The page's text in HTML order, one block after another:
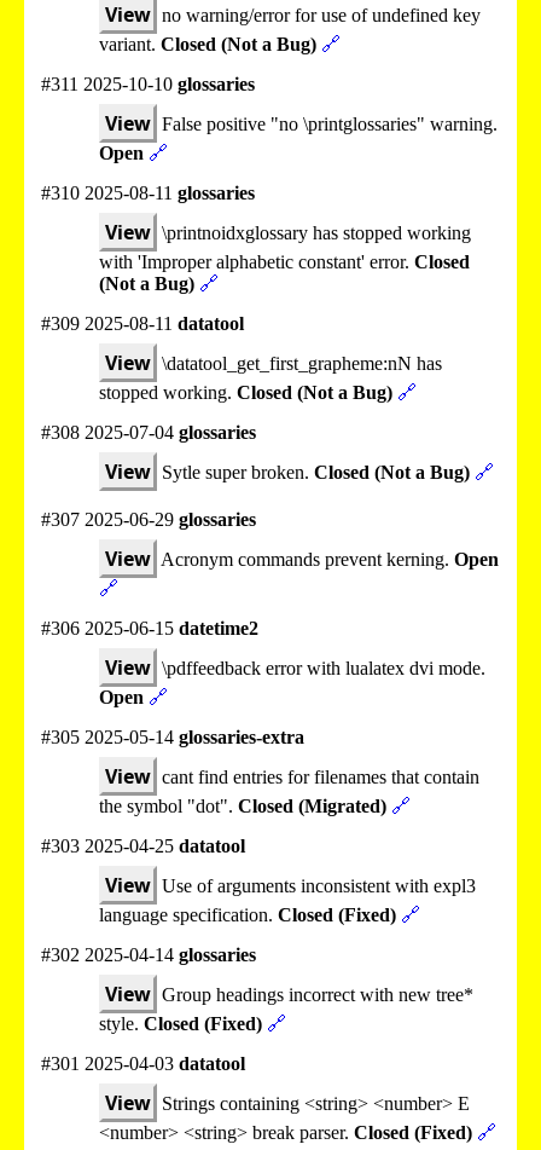
View no warning/error for use of undefined key
variant. Closed (Not a Bug) 🔗
#311 2025-10-10 glossaries
View False positive "no \printglossaries" warning.
Open 🔗
#310 2025-08-11 glossaries
View \printnoidxglossary has stopped working
with 'Improper alphabetic constant' error. Closed
(Not a Bug) 🔗
#309 2025-08-11 datatool
View \datatool_get_first_grapheme:nN has
stopped working. Closed (Not a Bug) 🔗
#308 2025-07-04 glossaries
View Sytle super broken. Closed (Not a Bug) 🔗
#307 2025-06-29 glossaries
View Acronym commands prevent kerning. Open
🔗
#306 2025-06-15 datetime2
View \pdffeedback error with lualatex dvi mode.
Open 🔗
#305 2025-05-14 glossaries-extra
View cant find entries for filenames that contain
the symbol "dot". Closed (Migrated) 🔗
#303 2025-04-25 datatool
View Use of arguments inconsistent with expl3
language specification. Closed (Fixed) 🔗
#302 2025-04-14 glossaries
View Group headings incorrect with new tree*
style. Closed (Fixed) 🔗
#301 2025-04-03 datatool
View Strings containing <string> <number> E
<number> <string> break parser. Closed (Fixed) 🔗